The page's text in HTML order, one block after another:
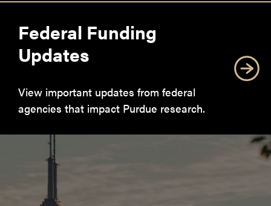
Federal Funding
Updates
View important updates from federal
agencies that impact Purdue research.